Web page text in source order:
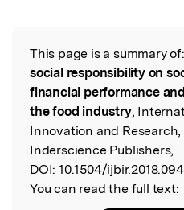
Read the Original
This page is a summary of:
social responsibility on
financial performance
the food industry,
Innovation and Research,
Inderscience Publishers,
DOI: 10.1504/
You can read the full text: